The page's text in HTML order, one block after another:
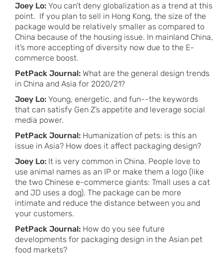
Joey Lo: You can’t deny globalization as a trend at this
point. If you plan to sell in Hong Kong, the size of the
package would be relatively smaller as compared to
China because of the housing issue. In mainland China,
it’s more accepting of diversity now due to the E-
commerce boost.
PetPack Journal: What are the general design trends
in China and Asia for 2020/21?
Joey Lo: Young, energetic, and fun--the keywords
that can satisfy Gen Z’s appetite and leverage social
media power.
PetPack Journal: Humanization of pets: is this an
issue in Asia? How does it affect packaging design?
Joey Lo: It is very common in China. People love to
use animal names as an IP or make them a logo (like
the two Chinese e-commerce giants: Tmall uses a cat
and JD uses a dog). The package can be more
intimate and reduce the distance between you and
your customers.
PetPack Journal: How do you see future
developments for packaging design in the Asian pet
food markets?